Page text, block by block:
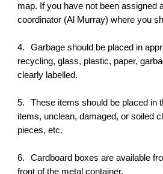
map. If you have not been assigned
coordinator (Al Murray) where you
4.
Garbage should be placed in
recycling, glass, plastic, paper,
clearly labelled.
5.
These items should be placed in
items, unclean, damaged, or soiled
pieces, etc.
6.
Cardboard boxes are available
front of the metal container.